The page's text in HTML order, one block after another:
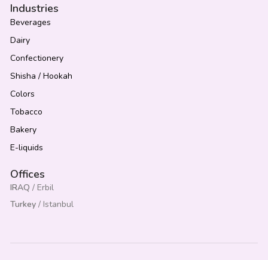
Industries
Beverages
Dairy
Confectionery
Shisha / Hookah
Colors
Tobacco
Bakery
E-liquids
Offices
IRAQ / Erbil
Turkey / Istanbul